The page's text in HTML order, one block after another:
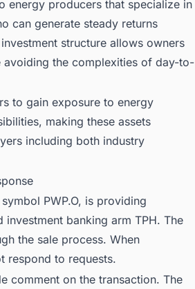
energy producers that specialize in
can generate steady returns
structure allows owners
the complexities of day-to-
to gain exposure to energy
making these assets
including both industry
PWP.O, is providing
banking arm TPH. The
the sale process. When
respond to requests.
comment on the transaction. The